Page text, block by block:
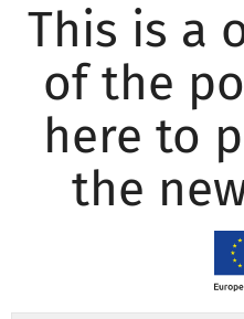
This is a
of the
here to
the